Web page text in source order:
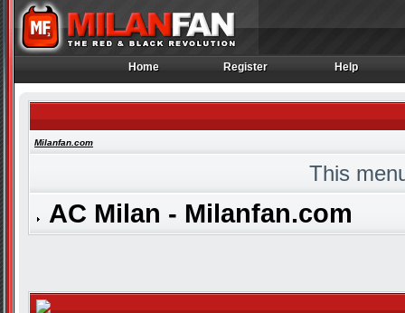
Home
Home Register
Register Help
Help
Milanfan.com
This
AC Milan - Milanfan.com